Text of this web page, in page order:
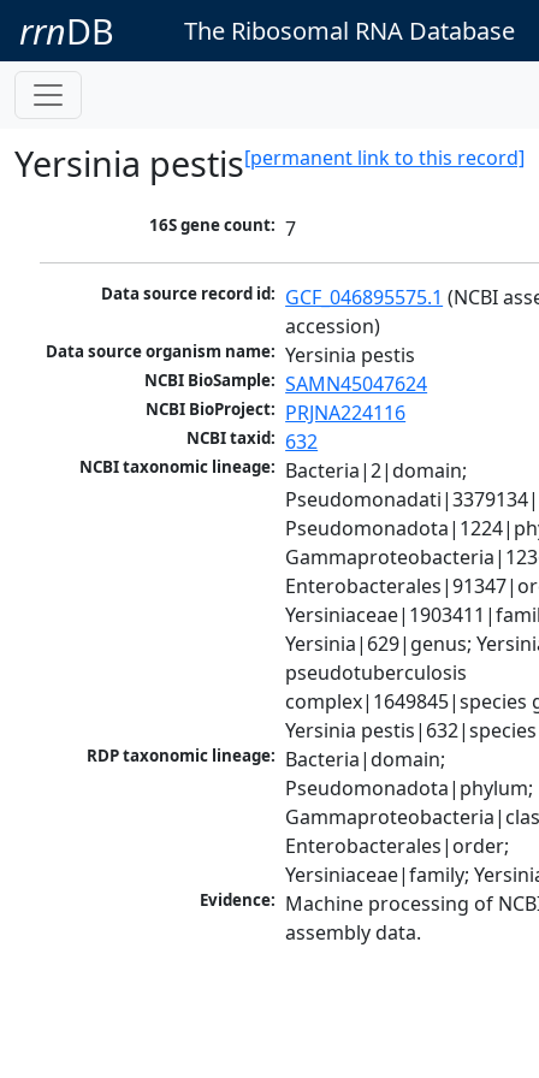
rrnDB The Ribosomal RNA Database
[permanent link to this record]
Yersinia pestis
16S gene count: 7
Data source record id: GCF_046895575.1 (NCBI
accession)
Data source organism name: Yersinia pestis
NCBI BioSample: SAMN45047624
NCBI BioProject: PRJNA224116
NCBI taxid: 632
NCBI taxonomic lineage: Bacteria|2|domain;
Yersinia|629|genus;
pseudotuberculosis
complex|1649845|species
Yersinia pestis|632|species
RDP taxonomic lineage: Bacteria|domain;
Pseudomonadota|phylum;
Enterobacterales|order;
Yersiniaceae|family;
Evidence: Machine processing of
assembly data.